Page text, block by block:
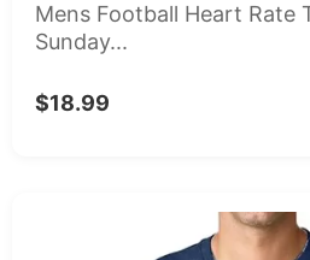
Mens Football Heart Rate
Sunday...
$18.99